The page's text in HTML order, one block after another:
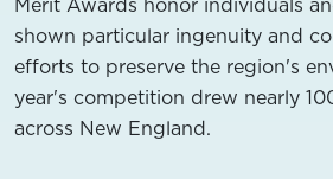
shown particular ingenuity and
efforts to preserve the region's
year's competition drew nearly
across New England.